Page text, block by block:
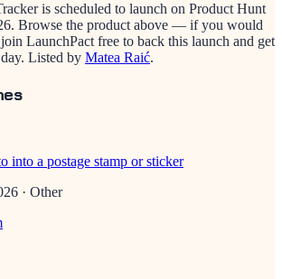
is scheduled to launch on Product Hunt
. Browse the product above — if you would
LaunchPact free to back this launch and get
Listed by Matea Raić.
into a postage stamp or sticker
· Other